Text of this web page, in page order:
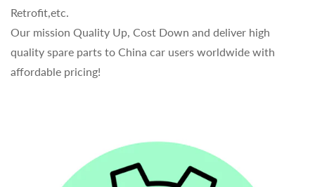
Retrofit,etc.
Our mission Quality Up, Cost Down and deliver high
quality spare parts to China car users worldwide with
affordable pricing!